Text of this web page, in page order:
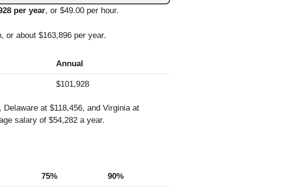
per year, or $49.00 per hour.
or about $163,896 per year.
Annual
$101,928
Delaware at $118,456, and Virginia at
salary of $54,282 a year.
75% 90%